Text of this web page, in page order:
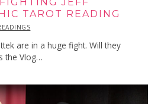
TAROT READING
are in a huge fight. Will they
the Vlog…